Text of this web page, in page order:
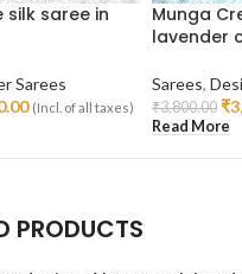
silk saree in
Sarees
(Incl. of all taxes)
Munga
lavender
Sarees,
₹3,800.00 ₹
Read More
PRODUCTS